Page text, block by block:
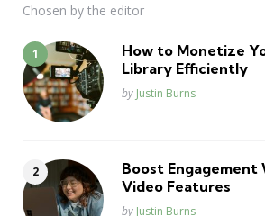
Chosen by the editor
How to Monetize
Library Efficiently
Posted
by Justin Burns
Boost
Video Features
Posted
by Justin Burns